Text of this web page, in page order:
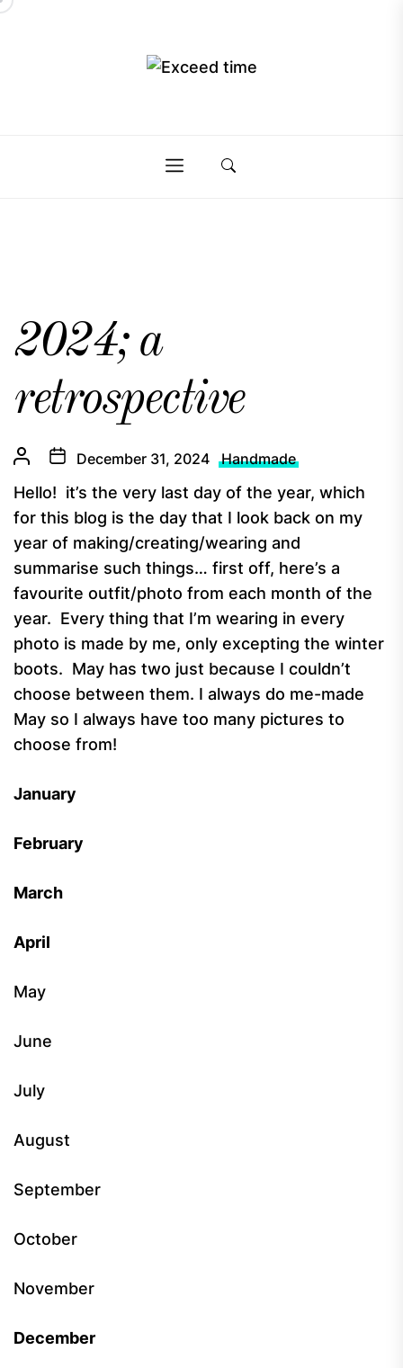
Skip
Exceed
time
2024; a
retrospective
December 31, 2024 Handmade
Hello! it’s the very last day of the year, which
for this blog is the day that I look back on my
year of making/creating/wearing and
summarise such things… first off, here’s a
favourite outfit/photo from each month of the
year. Every thing that I’m wearing in every
photo is made by me, only excepting the winter
boots. May has two just because I couldn’t
choose between them. I always do me-made
May so I always have too many pictures to
choose from!
January
February
March
April
May
June
July
August
September
October
November
December